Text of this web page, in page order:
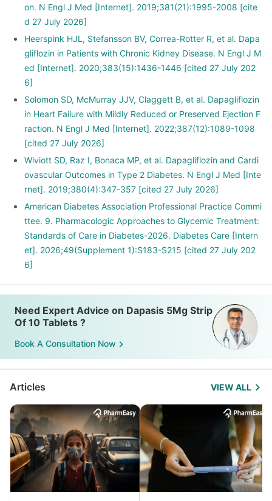
on. N Engl J Med [Internet]. 2019;381(21):1995-2008 [cite
d 27 July 2026]
Heerspink HJL, Stefansson BV, Correa-Rotter R, et al. Dapa
gliflozin in Patients with Chronic Kidney Disease. N Engl J M
ed [Internet]. 2020;383(15):1436-1446 [cited 27 July 202
6]
Solomon SD, McMurray JJV, Claggett B, et al. Dapagliflozin
in Heart Failure with Mildly Reduced or Preserved Ejection F
raction. N Engl J Med [Internet]. 2022;387(12):1089-1098
[cited 27 July 2026]
Wiviott SD, Raz I, Bonaca MP, et al. Dapagliflozin and Cardi
ovascular Outcomes in Type 2 Diabetes. N Engl J Med [Inte
rnet]. 2019;380(4):347-357 [cited 27 July 2026]
American Diabetes Association Professional Practice Commi
ttee. 9. Pharmacologic Approaches to Glycemic Treatment:
Standards of Care in Diabetes-2026. Diabetes Care [Intern
et]. 2026;49(Supplement 1):S183-S215 [cited 27 July 202
6]
Need Expert Advice on Dapasis 5Mg Strip
Of 10 Tablets ?
Book A Consultation Now
Articles VIEW ALL